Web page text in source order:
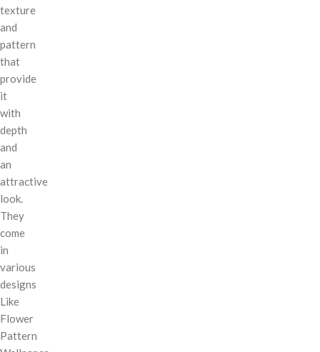
texture
and
pattern
that
provide
it
with
depth
and
an
attractive
look.
They
come
in
various
designs
Like
Flower
Pattern